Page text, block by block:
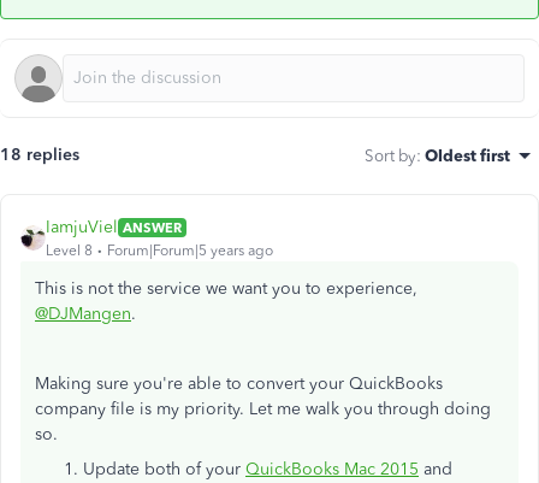
18 replies Sort by: Oldest first
IamjuViel ANSWER
Level 8
Forum|Forum|5 years ago
This is not the service we want you to experience,
@DJMangen.
Making sure you're able to convert your QuickBooks
company file is my priority. Let me walk you through doing
so.
Update both of your QuickBooks Mac 2015 and